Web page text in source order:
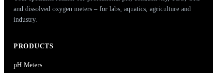
and dissolved oxygen meters – for labs, aquatics, agriculture and
industry.
PRODUCTS
pH Meters